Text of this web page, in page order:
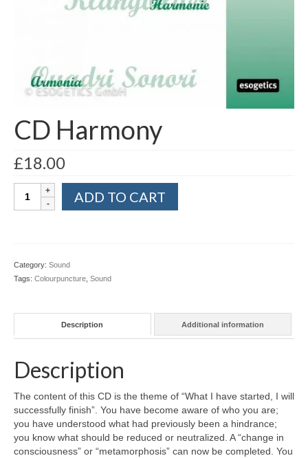
Colourpuncture CPD
Auricular Colourpuncture
Auricular Colourpuncture Part 1: Cause-
effect-consequence and 5 elements
Auricular Colourpuncture Part 2: Shadows
Colour Reflexology
Ophthalmic Genetic Therapy (OGT)
Calendar
Books
Colourpuncture
CD Harmony
£18.00
Harmony
ADD TO CART
Category: Sound
Tags: Colourpuncture Sound
Description Additional information
Description
The content of this CD is the theme of “What I have started, I will
successfully finish”. You have become aware of who you are;
you have understood what had previously been a hindrance;
you know what should be reduced or neutralized. A “change in
consciousness” or “metamorphosis” can now be completed. You